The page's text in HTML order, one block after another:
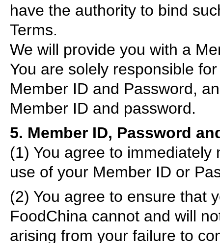
have the authority to bind
Terms.
We will provide you with a
You are solely responsible
Member ID and Password,
Member ID and password.
5. Member ID, Password
(1) You agree to
use of your Member ID or
(2) You agree to ensure that
FoodChina cannot and will
arising from your failure to